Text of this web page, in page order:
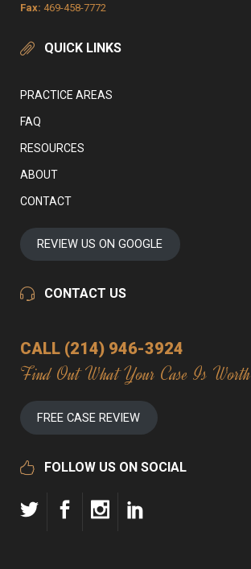
Fax: 469-458-7772
QUICK LINKS
PRACTICE AREAS
FAQ
RESOURCES
ABOUT
CONTACT
REVIEW US ON GOOGLE
CONTACT US
CALL (214) 946-3924
Find Out What Your Case Is Worth
FREE CASE REVIEW
FOLLOW US ON SOCIAL